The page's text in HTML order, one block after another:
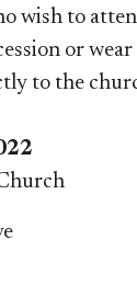
wish to
or wear
to the